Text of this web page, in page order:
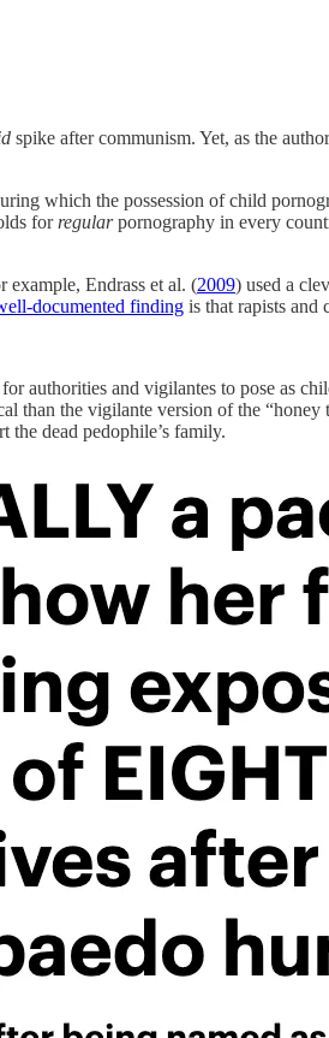
spike after communism. Yet, as the
which the possession of child
for regularpornography in every
example, Endrass et al. (2009) used a
documented finding is that rapists and
and vigilantes to pose as
than the vigilante version of the
dead pedophile’s family.